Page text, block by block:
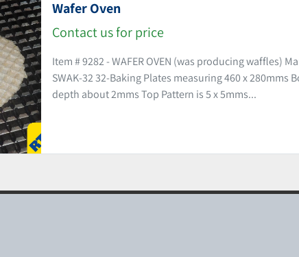
Wafer Oven
Contact us for price
Item # 9282 - WAFER OVEN (was producing waffles)
SWAK-32 32-Baking Plates measuring 460 x 280mms
depth about 2mms Top Pattern is 5 x 5mms...